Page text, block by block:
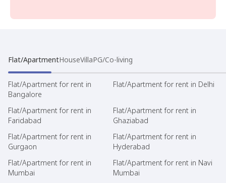
Flat/ApartmentHouseVillaPG/Co-living
Flat/Apartment for rent in
Bangalore
Flat/Apartment for rent in Delhi
Flat/Apartment for rent in
Faridabad
Flat/Apartment for rent in
Ghaziabad
Flat/Apartment for rent in
Gurgaon
Flat/Apartment for rent in
Hyderabad
Flat/Apartment for rent in
Mumbai
Flat/Apartment for rent in Navi
Mumbai